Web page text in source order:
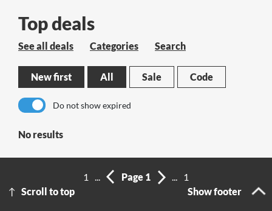
Top deals
See all deals Categories Search
New first All Sale Code
Do not show expired
No results
Scroll to top
1 ... Page 1 ...
1
Show footer